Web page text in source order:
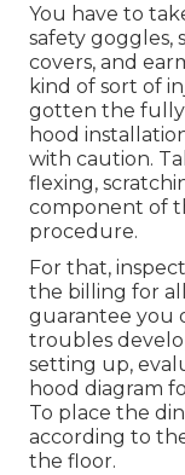
You have to
safety goggles,
covers, and
kind of sort of
gotten the fully
hood
with caution.
flexing,
component of
procedure.
For that,
the billing for
guarantee you
troubles
setting up,
hood diagram
To place the
according to
the floor.